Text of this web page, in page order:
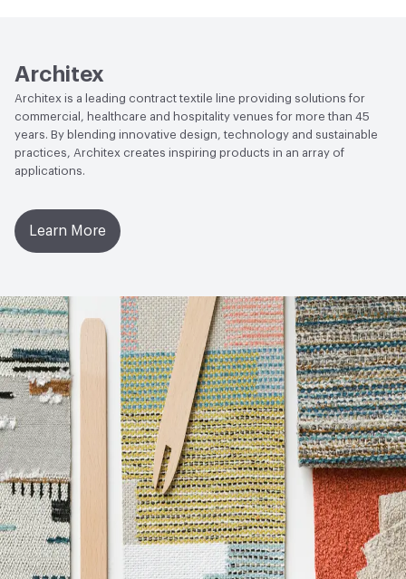
Architex
Architex is a leading contract textile line providing solutions for
commercial, healthcare and hospitality venues for more than 45
years. By blending innovative design, technology and sustainable
practices, Architex creates inspiring products in an array of
applications.
Learn More